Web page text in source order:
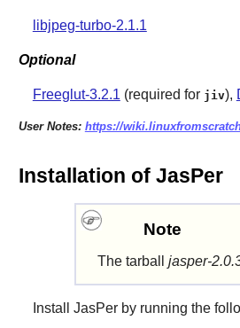
libjpeg-turbo-2.1.1
Optional
Freeglut-3.2.1 (required for jiv),
User Notes: https://
Installation of JasPer
Note
The tarball jasper-
Install JasPerby running the